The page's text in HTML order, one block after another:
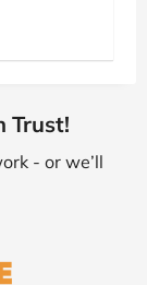
Trust!
- or we’ll